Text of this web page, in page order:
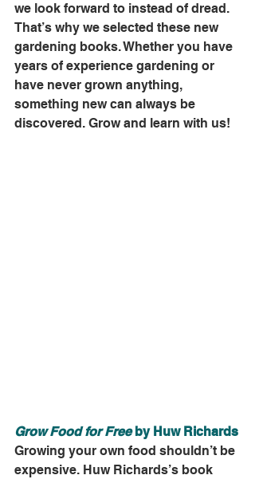
we look forward to instead of dread.
That’s why we selected these new
gardening books. Whether you have
years of experience gardening or
have never grown anything,
something new can always be
discovered. Grow and learn with us!
Grow Food for Free by Huw Richards
Growing your own food shouldn’t be
expensive. Huw Richards’s book